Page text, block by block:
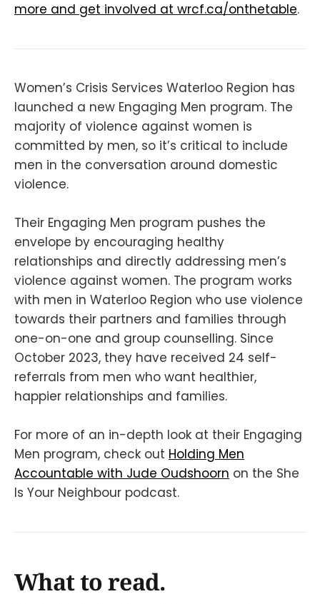
more and get involved at wrcf.ca/onthetable.
Women’s Crisis Services Waterloo Region has
launched a new Engaging Men program. The
majority of violence against women is
committed by men, so it’s critical to include
men in the conversation around domestic
violence.
Their Engaging Men program pushes the
envelope by encouraging healthy
relationships and directly addressing men’s
violence against women. The program works
with men in Waterloo Region who use violence
towards their partners and families through
one-on-one and group counselling. Since
October 2023, they have received 24 self-
referrals from men who want healthier,
happier relationships and families.
For more of an in-depth look at their Engaging
Men program, check out Holding Men
Accountable with Jude Oudshoorn on the She
Is Your Neighbour podcast.
What to read.